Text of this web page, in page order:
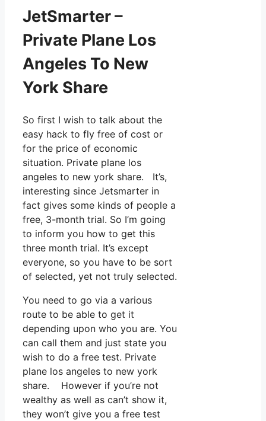
JetSmarter –
Private Plane Los
Angeles To New
York Share
So first I wish to talk about the
easy hack to fly free of cost or
for the price of economic
situation. Private plane los
angeles to new york share. It’s,
interesting since Jetsmarter in
fact gives some kinds of people a
free, 3-month trial. So I’m going
to inform you how to get this
three month trial. It’s except
everyone, so you have to be sort
of selected, yet not truly selected.
You need to go via a various
route to be able to get it
depending upon who you are. You
can call them and just state you
wish to do a free test. Private
plane los angeles to new york
share. However if you’re not
wealthy as well as can’t show it,
they won’t give you a free test